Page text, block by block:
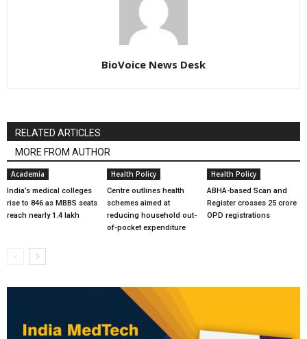
BioVoice News Desk
RELATED ARTICLES
MORE FROM AUTHOR
Academia
India’s medical colleges
rise to 846 as MBBS seats
reach nearly 1.4 lakh
Health Policy
Centre outlines health
schemes aimed at
reducing household out-
of-pocket expenditure
Health Policy
ABHA-based Scan and
Register crosses 25 crore
OPD registrations